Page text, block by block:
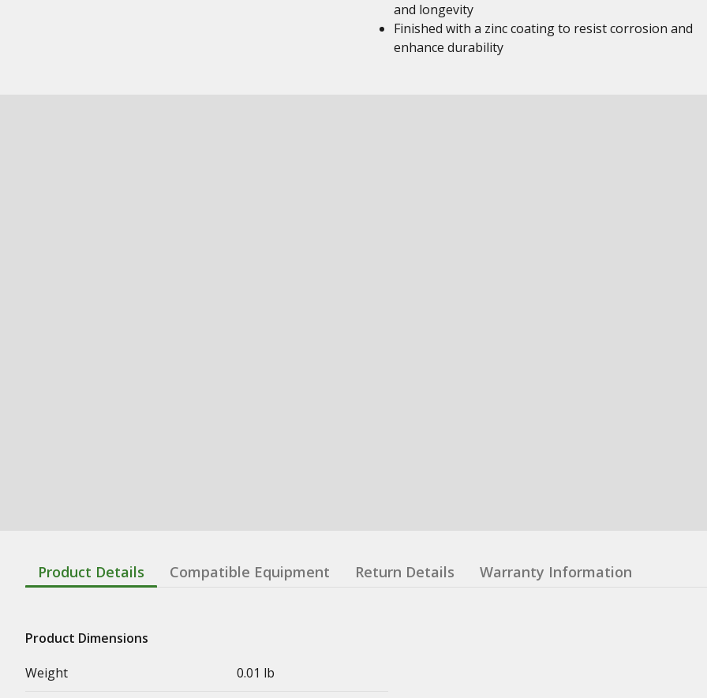
and longevity
Finished with a zinc coating to resist corrosion and
enhance durability
Product Details Compatible Equipment Return Details Warranty Information
Product Dimensions
Weight
0.01 lb